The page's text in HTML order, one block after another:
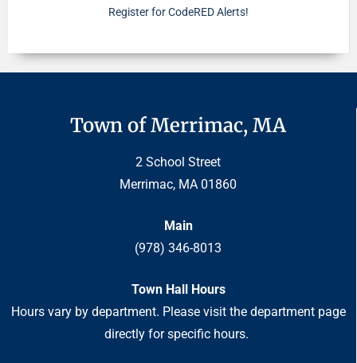
Register for CodeRED Alerts!
Town of Merrimac, MA
2 School Street
Merrimac, MA 01860
Main
(978) 346-8013
Town Hall Hours
Hours vary by department. Please visit the department page
directly for specific hours.